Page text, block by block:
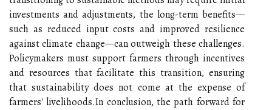
investments and adjustments, the long-term benefits—
such as reduced input costs and improved resilience
against climate change—can outweigh these challenges.
Policymakers must support farmers through incentives
and resources that facilitate this transition, ensuring
that sustainability does not come at the expense of
farmers' livelihoods.In conclusion, the path forward for